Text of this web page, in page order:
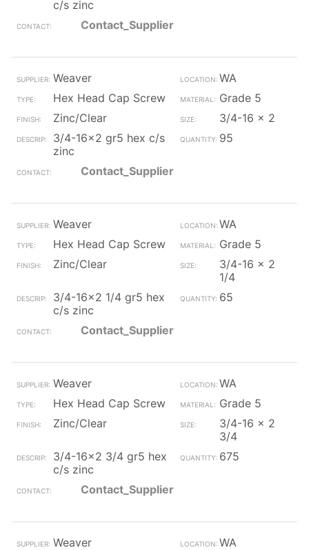
c/s zinc
Contact_Supplier
Weaver
WA
Hex Head Cap Screw
Grade 5
Zinc/Clear
3/4-16 x 2
3/4-16x2 gr5 hex c/s
zinc
95
Contact_Supplier
Weaver
WA
Hex Head Cap Screw
Grade 5
Zinc/Clear
3/4-16 x 2
1/4
3/4-16x2 1/4 gr5 hex
c/s zinc
65
Contact_Supplier
Weaver
WA
Hex Head Cap Screw
Grade 5
Zinc/Clear
3/4-16 x 2
3/4
3/4-16x2 3/4 gr5 hex
c/s zinc
675
Contact_Supplier
Weaver
WA